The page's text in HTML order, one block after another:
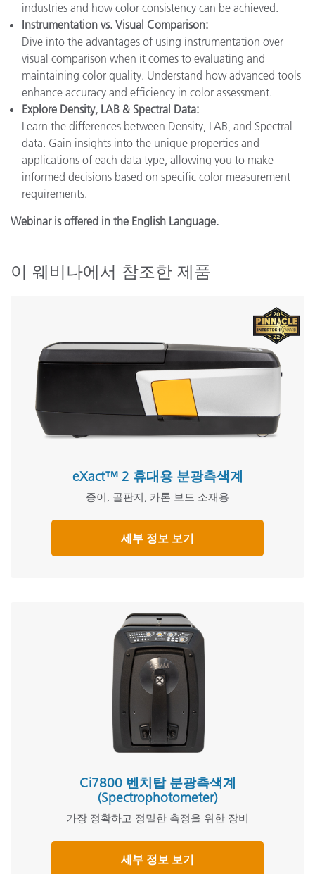
industries and how color consistency can be achieved.
Instrumentation vs. Visual Comparison:
Dive into the advantages of using instrumentation over
visual comparison when it comes to evaluating and
maintaining color quality. Understand how advanced tools
enhance accuracy and efficiency in color assessment.
Explore Density, LAB & Spectral Data:
Learn the differences between Density, LAB, and Spectral
data. Gain insights into the unique properties and
applications of each data type, allowing you to make
informed decisions based on specific color measurement
requirements.
Webinar is offered in the English Language.
이 웨비나에서 참조한 제품
eXact™ 2 휴대용 분광측색계
종이, 골판지, 카톤 보드 소재용
세부 정보 보기
Ci7800 벤치탑 분광측색계
(Spectrophotometer)
가장 정확하고 정밀한 측정을 위한 장비
세부 정보 보기